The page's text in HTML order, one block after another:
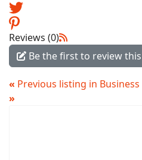
Reviews (0)
Be the first to review
« Previous listing in Business
»